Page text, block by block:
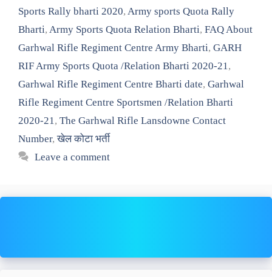
Sports Rally bharti 2020, Army sports Quota Rally
Bharti, Army Sports Quota Relation Bharti, FAQ About
Garhwal Rifle Regiment Centre Army Bharti, GARH
RIF Army Sports Quota /Relation Bharti 2020-21,
Garhwal Rifle Regiment Centre Bharti date, Garhwal
Rifle Regiment Centre Sportsmen /Relation Bharti
2020-21, The Garhwal Rifle Lansdowne Contact
Number,खेल कोटा भर्ती
Leave a comment